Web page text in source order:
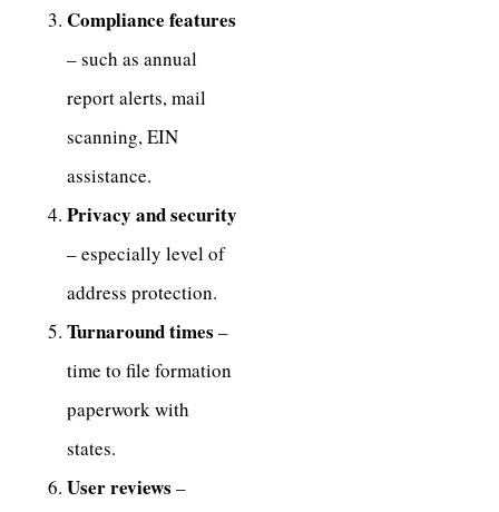
Compliance features
– such as annual
report alerts, mail
scanning, EIN
assistance.
Privacy and security
– especially level of
address protection.
Turnaround times –
time to file formation
paperwork with
states.
User reviews –